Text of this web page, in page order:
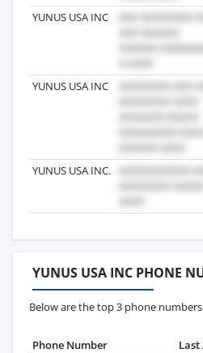
YUNUS USA INC
YUNUS USA INC
YUNUS USA INC.
YUNUS USA INC PHONE
Below are the top 3 phone
Phone Number Last